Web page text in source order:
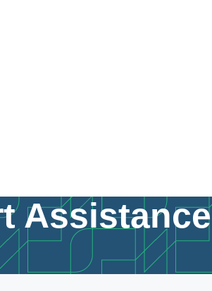
Assistance